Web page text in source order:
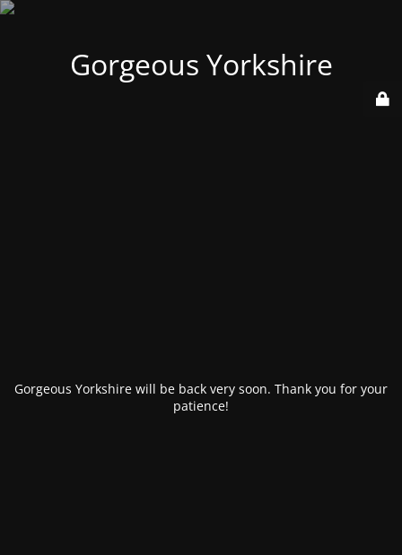
Gorgeous Yorkshire
Gorgeous Yorkshire will be back very soon. Thank you for your
patience!